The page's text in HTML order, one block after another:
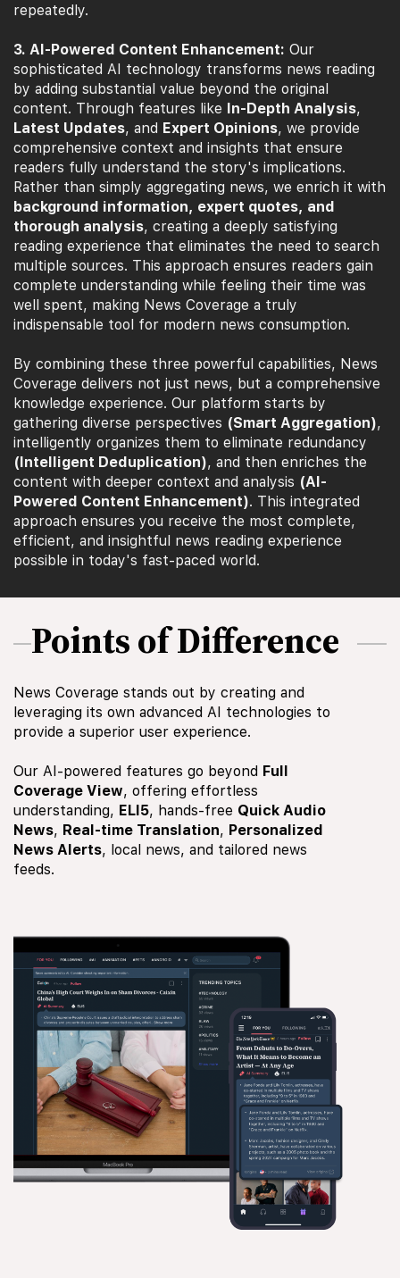
repeatedly.
3. AI-Powered Content Enhancement: Our
sophisticated AI technology transforms news reading
by adding substantial value beyond the original
content. Through features like In-Depth Analysis,
Latest Updates, and Expert Opinions, we provide
comprehensive context and insights that ensure
readers fully understand the story's implications.
Rather than simply aggregating news, we enrich it with
background information, expert quotes, and
thorough analysis, creating a deeply satisfying
reading experience that eliminates the need to search
multiple sources. This approach ensures readers gain
complete understanding while feeling their time was
well spent, making News Coverage a truly
indispensable tool for modern news consumption.
By combining these three powerful capabilities, News
Coverage delivers not just news, but a comprehensive
knowledge experience. Our platform starts by
gathering diverse perspectives (Smart Aggregation),
intelligently organizes them to eliminate redundancy
(Intelligent Deduplication), and then enriches the
content with deeper context and analysis (AI-
Powered Content Enhancement). This integrated
approach ensures you receive the most complete,
efficient, and insightful news reading experience
possible in today's fast-paced world.
Points of Difference
News Coverage stands out by creating and
leveraging its own advanced AI technologies to
provide a superior user experience.
Our AI-powered features go beyond Full
Coverage View, offering effortless
understanding, ELI5, hands-free Quick Audio
News, Real-time Translation, Personalized
News Alerts, local news, and tailored news
feeds.